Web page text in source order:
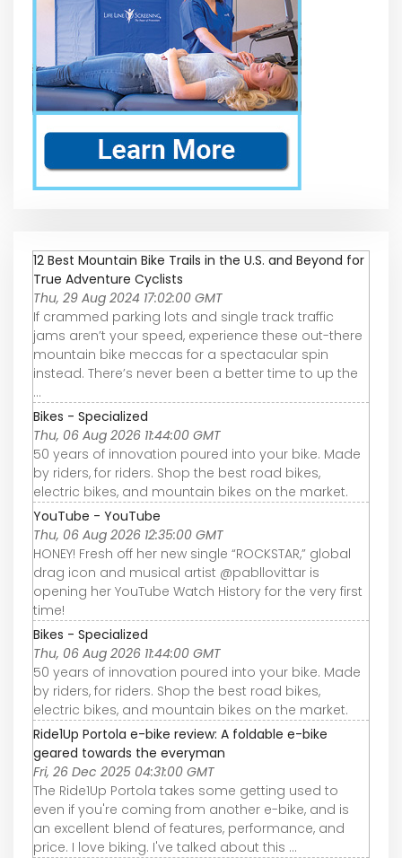
12 Best Mountain Bike Trails in the U.S. and Beyond for
True Adventure Cyclists
Thu, 29 Aug 2024 17:02:00 GMT
If crammed parking lots and single track traffic
jams aren’t your speed, experience these out-there
mountain bike meccas for a spectacular spin
instead. There’s never been a better time to up the
...
Bikes - Specialized
Thu, 06 Aug 2026 11:44:00 GMT
50 years of innovation poured into your bike. Made
by riders, for riders. Shop the best road bikes,
electric bikes, and mountain bikes on the market.
YouTube - YouTube
Thu, 06 Aug 2026 12:35:00 GMT
HONEY! Fresh off her new single “ROCKSTAR,” global
drag icon and musical artist @pabllovittar is
opening her YouTube Watch History for the very first
time!
Bikes - Specialized
Thu, 06 Aug 2026 11:44:00 GMT
50 years of innovation poured into your bike. Made
by riders, for riders. Shop the best road bikes,
electric bikes, and mountain bikes on the market.
Ride1Up Portola e-bike review: A foldable e-bike
geared towards the everyman
Fri, 26 Dec 2025 04:31:00 GMT
The Ride1Up Portola takes some getting used to
even if you're coming from another e-bike, and is
an excellent blend of features, performance, and
price. I love biking. I've talked about this ...